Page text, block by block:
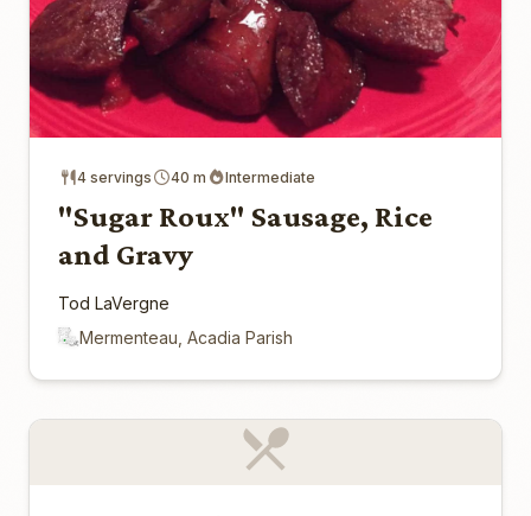
4 servings 40 m Intermediate
"Sugar Roux" Sausage, Rice
and Gravy
Tod LaVergne
Mermenteau, Acadia Parish